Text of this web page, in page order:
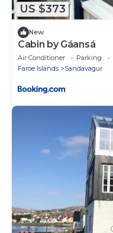
US $373
New
Cabin by Gáansá
Air Conditioner Parking
Faroe Islands
Sandavagur